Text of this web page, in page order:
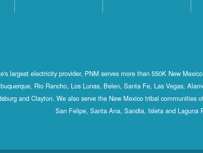
largest electricity provider, PNM serves more than 550K New
Rio Rancho, Los Lunas, Belen, Santa Fe, Las Vegas,
and Clayton. We also serve the New Mexico tribal communities
San Felipe, Santa Ana, Sandia, Isleta and Laguna